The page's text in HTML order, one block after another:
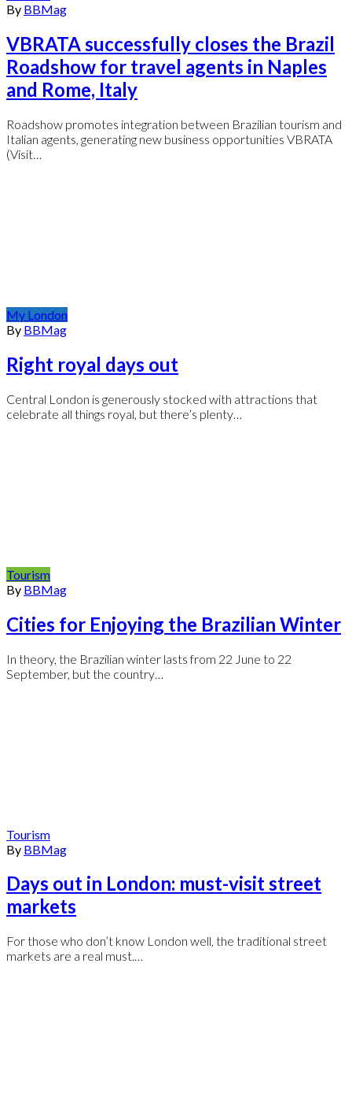
By BBMag
VBRATA successfully closes the Brazil
Roadshow for travel agents in Naples
and Rome, Italy
Roadshow promotes integration between Brazilian tourism and
Italian agents, generating new business opportunities VBRATA
(Visit…
My London
By BBMag
Right royal days out
Central London is generously stocked with attractions that
celebrate all things royal, but there’s plenty…
Tourism
By BBMag
Cities for Enjoying the Brazilian Winter
In theory, the Brazilian winter lasts from 22 June to 22
September, but the country…
Tourism
By BBMag
Days out in London: must-visit street
markets
For those who don’t know London well, the traditional street
markets are a real must.…